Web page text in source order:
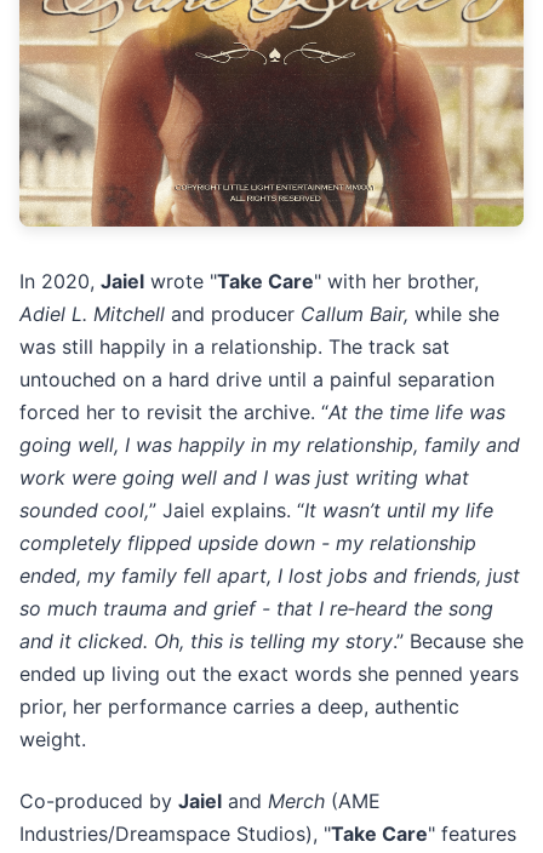
In 2020, Jaiel wrote "Take Care" with her brother,
Adiel L. Mitchell and producer Callum Bair, while she
was still happily in a relationship. The track sat
untouched on a hard drive until a painful separation
forced her to revisit the archive. “At the time life was
going well, I was happily in my relationship, family and
work were going well and I was just writing what
sounded cool,” Jaiel explains. “It wasn’t until my life
completely flipped upside down - my relationship
ended, my family fell apart, I lost jobs and friends, just
so much trauma and grief - that I re‑heard the song
and it clicked. Oh, this is telling my story.” Because she
ended up living out the exact words she penned years
prior, her performance carries a deep, authentic
weight.
Co-produced by Jaiel and Merch (AME
Industries/Dreamspace Studios), "Take Care" features